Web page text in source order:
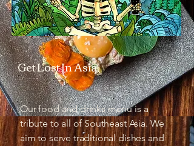
Get Lost In Asia
Our food and drinks menu is a
tribute to all of Southeast Asia. We
aim to serve traditional dishes and